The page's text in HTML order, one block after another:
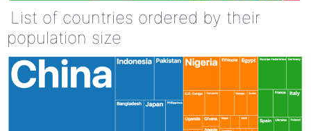
List of countries ordered by their
population size